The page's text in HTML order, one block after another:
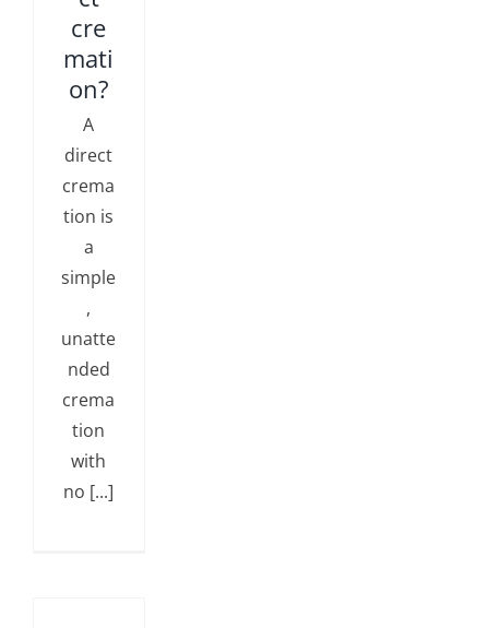
cre
mati
on?
A
direct
crema
tion is
a
simple
,
unatte
nded
crema
tion
with
no [...]